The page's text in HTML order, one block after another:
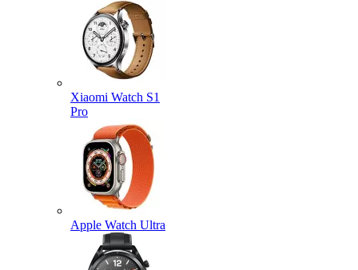
Xiaomi Watch S1
Pro
Apple Watch Ultra